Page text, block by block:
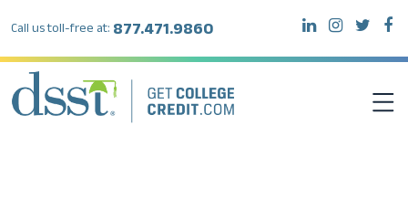
Call us toll-free at: 877.471.9860